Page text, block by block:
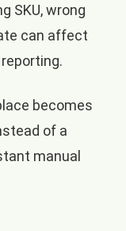
SKU, wrong
can affect
becomes
of a
manual